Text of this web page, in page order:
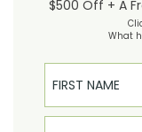
$500 Off + A
What
First Name
Last Name